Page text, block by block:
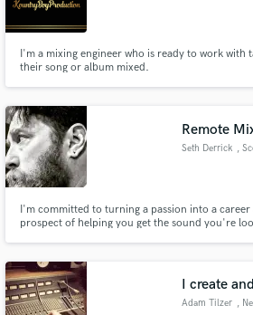
I'm a mixing engineer who is ready to work with
their song or album mixed.
Remote
Seth Derrick ,
I'm committed to turning a passion into a
prospect of helping you get the sound you're
I create
Adam Tilzer ,
Get Free
and receive handcrafted
in a flash.